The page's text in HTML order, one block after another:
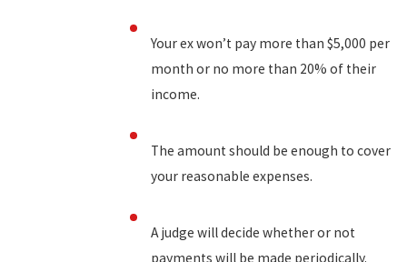
Your ex won’t pay more than $5,000 per
month or no more than 20% of their
income.
The amount should be enough to cover
your reasonable expenses.
A judge will decide whether or not
payments will be made periodically.